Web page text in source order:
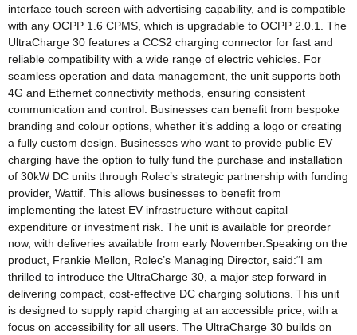
interface touch screen with advertising capability, and is compatible
with any OCPP 1.6 CPMS, which is upgradable to OCPP 2.0.1. The
UltraCharge 30 features a CCS2 charging connector for fast and
reliable compatibility with a wide range of electric vehicles. For
seamless operation and data management, the unit supports both
4G and Ethernet connectivity methods, ensuring consistent
communication and control. Businesses can benefit from bespoke
branding and colour options, whether it’s adding a logo or creating
a fully custom design. Businesses who want to provide public EV
charging have the option to fully fund the purchase and installation
of 30kW DC units through Rolec’s strategic partnership with funding
provider, Wattif. This allows businesses to benefit from
implementing the latest EV infrastructure without capital
expenditure or investment risk. The unit is available for preorder
now, with deliveries available from early November.Speaking on the
product, Frankie Mellon, Rolec’s Managing Director, said:“I am
thrilled to introduce the UltraCharge 30, a major step forward in
delivering compact, cost-effective DC charging solutions. This unit
is designed to supply rapid charging at an accessible price, with a
focus on accessibility for all users. The UltraCharge 30 builds on